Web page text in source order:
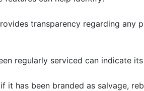
transparency regarding any
regularly serviced can indicate
it has been branded as salvage,